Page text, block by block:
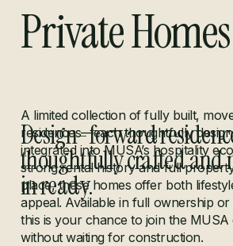
Private Homes
Design-forward
thoughtfully crafted and
in ready.
A limited collection of fully built,
residences—each thoughtfully
integrated into MUSA’s hospitality
strong rental history and full
place, these homes offer both
appeal. Available in full ownership
this is your chance to join the
without waiting for construction.